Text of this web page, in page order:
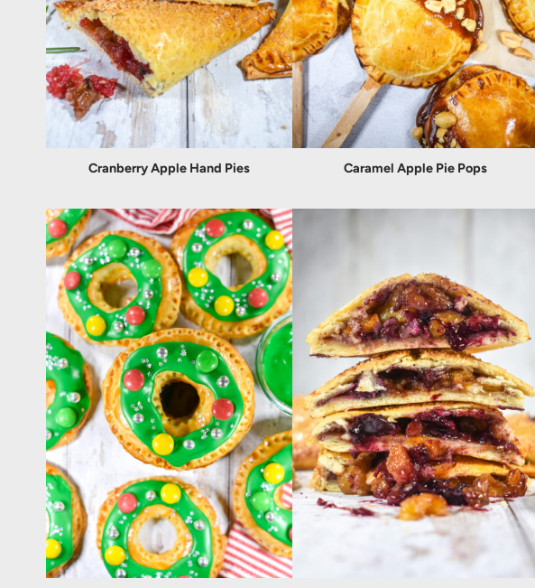
Cranberry Apple Hand Pies Caramel Apple Pie Pops